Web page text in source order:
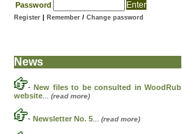
Password
Register Remember / Change password
News
-New files to be consulted in WoodRub
website
(read more)
- Newsletter No. 5 (read more)